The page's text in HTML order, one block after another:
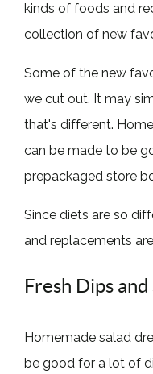
kinds of foods and
collection of new
Some of the new
we cut out. It may
that's different.
can be made to be
prepackaged store
Since diets are so
and replacements
Fresh Dips
Homemade salad
be good for a lot of